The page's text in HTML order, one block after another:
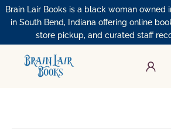
Brain Lair Books is a black woman owned
in South Bend, Indiana offering online
store pickup, and curated staff